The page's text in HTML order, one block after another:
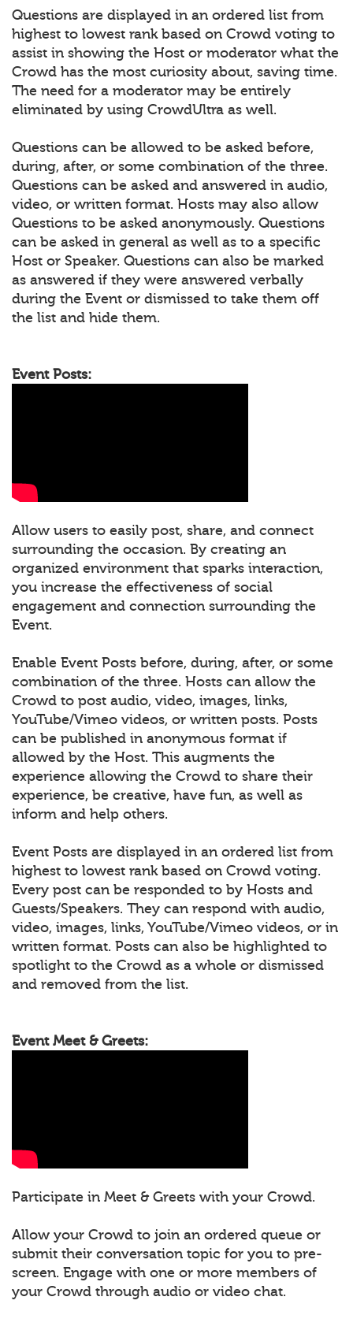
Questions are displayed in an ordered list from
highest to lowest rank based on Crowd voting to
assist in showing the Host or moderator what the
Crowd has the most curiosity about, saving time.
The need for a moderator may be entirely
eliminated by using CrowdUltra as well.
Questions can be allowed to be asked before,
during, after, or some combination of the three.
Questions can be asked and answered in audio,
video, or written format. Hosts may also allow
Questions to be asked anonymously. Questions
can be asked in general as well as to a specific
Host or Speaker. Questions can also be marked
as answered if they were answered verbally
during the Event or dismissed to take them off
the list and hide them.
Event Posts:
Allow users to easily post, share, and connect
surrounding the occasion. By creating an
organized environment that sparks interaction,
you increase the effectiveness of social
engagement and connection surrounding the
Event.
Enable Event Posts before, during, after, or some
combination of the three. Hosts can allow the
Crowd to post audio, video, images, links,
YouTube/Vimeo videos, or written posts. Posts
can be published in anonymous format if
allowed by the Host. This augments the
experience allowing the Crowd to share their
experience, be creative, have fun, as well as
inform and help others.
Event Posts are displayed in an ordered list from
highest to lowest rank based on Crowd voting.
Every post can be responded to by Hosts and
Guests/Speakers. They can respond with audio,
video, images, links, YouTube/Vimeo videos, or in
written format. Posts can also be highlighted to
spotlight to the Crowd as a whole or dismissed
and removed from the list.
Event Meet & Greets:
Participate in Meet & Greets with your Crowd.
Allow your Crowd to join an ordered queue or
submit their conversation topic for you to pre-
screen. Engage with one or more members of
your Crowd through audio or video chat.